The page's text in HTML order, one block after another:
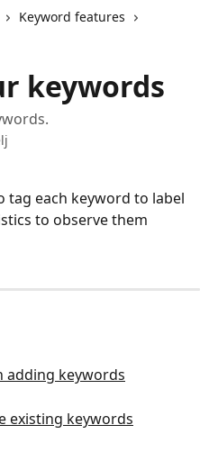
Keyword features
keywords
tag each keyword to label
to observe them
adding keywords
existing keywords